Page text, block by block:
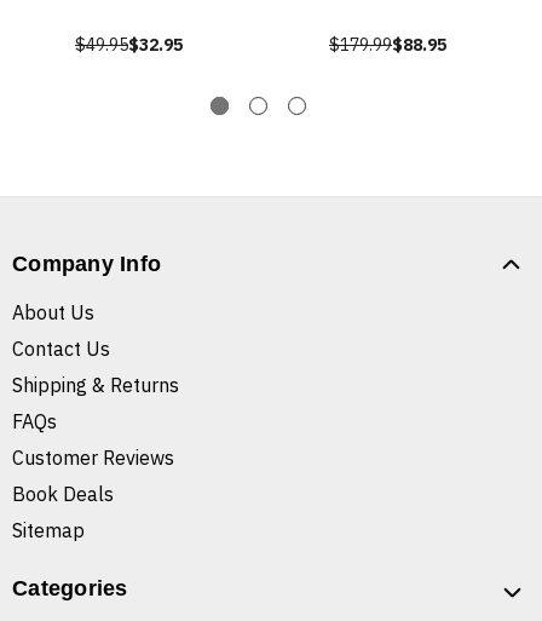
$49.95$32.95 $179.99$88.95
Company Info
About Us
Contact Us
Shipping & Returns
FAQs
Customer Reviews
Book Deals
Sitemap
Categories